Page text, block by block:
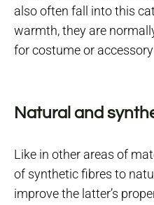
also often fall into this
warmth, they are
for costume or
Natural and
Like in other areas of
of synthetic fibres to
improve the latter’s